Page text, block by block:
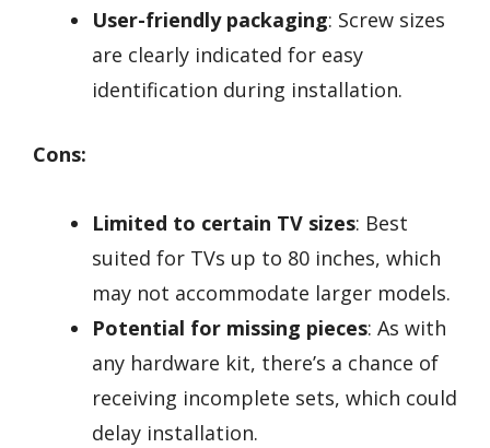
User-friendly packaging: Screw sizes
are clearly indicated for easy
identification during installation.
Cons:
Limited to certain TV sizes: Best
suited for TVs up to 80 inches, which
may not accommodate larger models.
Potential for missing pieces: As with
any hardware kit, there’s a chance of
receiving incomplete sets, which could
delay installation.